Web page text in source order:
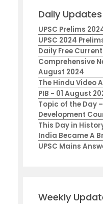
Daily
UPSC Prelims
UPSC 2024
Daily Free
Comprehensive
August 2024
The Hindu Video
PIB - 01 August
Topic of the Day
Development
This Day in
India Became A
UPSC Mains
Weekly